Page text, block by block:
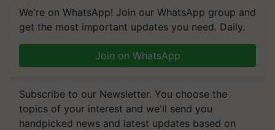
We're on WhatsApp! Join our WhatsApp group and
get the most important updates you need. Daily.
Join on WhatsApp
Subscribe to our Newsletter. You choose the
topics of your interest and we'll send you
handpicked news and latest updates based on